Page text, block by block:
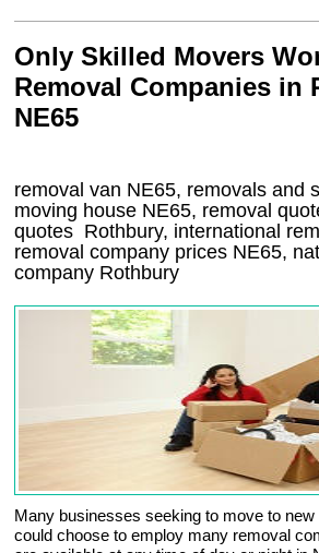
Only Skilled Movers
Removal Companies in
NE65
removal van NE65, removals and
moving house NE65, removal
quotes Rothbury, international
removal company prices NE65,
company Rothbury
Many businesses seeking to move to
could choose to employ many removal